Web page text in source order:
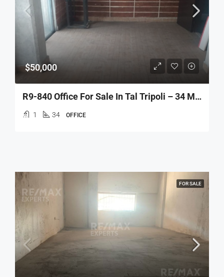
$50,000
R9-840 Office For Sale In Tal Tripoli – 34 M² مكتب للبيع في التل طرابلس – 34 متر مربع
1 34 OFFICE
FOR SALE